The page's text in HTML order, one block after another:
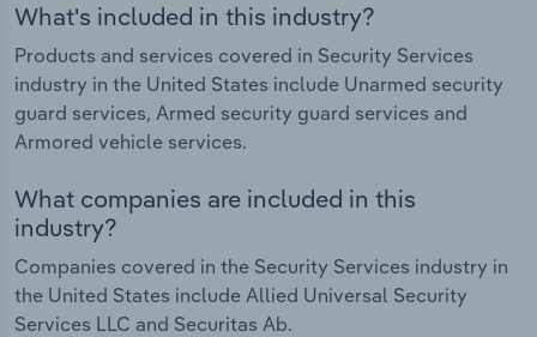
What's included in this industry?
Products and services covered in Security Services
industry in the United States include Unarmed security
guard services, Armed security guard services and
Armored vehicle services.
What companies are included in this
industry?
Companies covered in the Security Services industry in
the United States include Allied Universal Security
Services LLC and Securitas Ab.